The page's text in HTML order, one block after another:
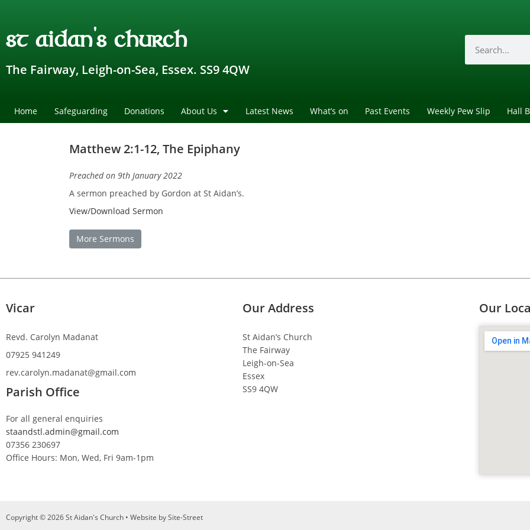
st aidan's church
The Fairway, Leigh-on-Sea, Essex. SS9 4QW
Home Safeguarding Donations About Us Latest News What’s on Past Events Weekly Pew Slip Hall
Matthew 2:1-12, The Epiphany
Preached on 9th January 2022
A sermon preached by Gordon at St Aidan’s.
View/Download Sermon
More Sermons
Vicar
Revd. Carolyn Madanat
07925 941249
rev.carolyn.madanat@gmail.com
Parish Office
For all general enquiries
staandstl.admin@gmail.com
07356 230697
Office Hours: Mon, Wed, Fri 9am-1pm
Our Address
St Aidan’s Church
The Fairway
Leigh-on-Sea
Essex
SS9 4QW
Our
Copyright © 2026 St Aidan's Church • Website bySite-Street